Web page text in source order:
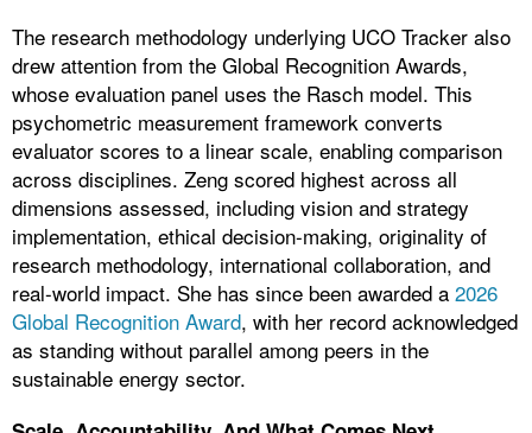
The research methodology underlying UCO Tracker also
drew attention from the Global Recognition Awards,
whose evaluation panel uses the Rasch model. This
psychometric measurement framework converts
evaluator scores to a linear scale, enabling comparison
across disciplines. Zeng scored highest across all
dimensions assessed, including vision and strategy
implementation, ethical decision-making, originality of
research methodology, international collaboration, and
real-world impact. She has since been awarded a 2026
Global Recognition Award, with her record acknowledged
as standing without parallel among peers in the
sustainable energy sector.